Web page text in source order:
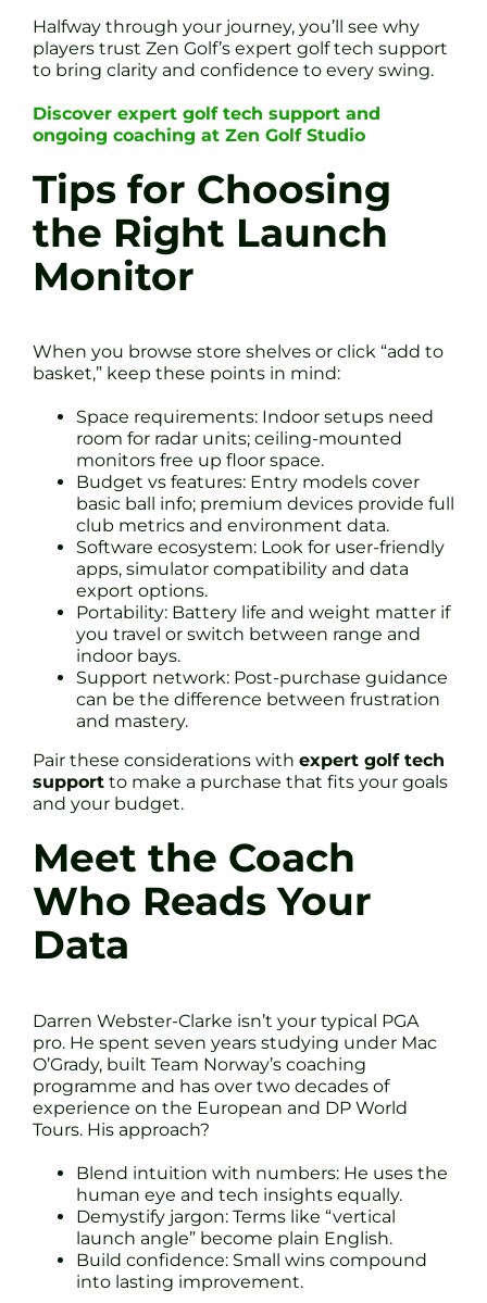
Halfway through your journey, you’ll see why
players trust Zen Golf’s expert golf tech support
to bring clarity and confidence to every swing.
Discover expert golf tech support and
ongoing coaching at Zen Golf Studio
Tips for Choosing
the Right Launch
Monitor
When you browse store shelves or click “add to
basket,” keep these points in mind:
Space requirements: Indoor setups need
room for radar units; ceiling-mounted
monitors free up floor space.
Budget vs features: Entry models cover
basic ball info; premium devices provide full
club metrics and environment data.
Software ecosystem: Look for user-friendly
apps, simulator compatibility and data
export options.
Portability: Battery life and weight matter if
you travel or switch between range and
indoor bays.
Support network: Post-purchase guidance
can be the difference between frustration
and mastery.
Pair these considerations with expert golf tech
support to make a purchase that fits your goals
and your budget.
Meet the Coach
Who Reads Your
Data
Darren Webster-Clarke isn’t your typical PGA
pro. He spent seven years studying under Mac
O’Grady, built Team Norway’s coaching
programme and has over two decades of
experience on the European and DP World
Tours. His approach?
Blend intuition with numbers: He uses the
human eye and tech insights equally.
Demystify jargon: Terms like “vertical
launch angle” become plain English.
Build confidence: Small wins compound
into lasting improvement.